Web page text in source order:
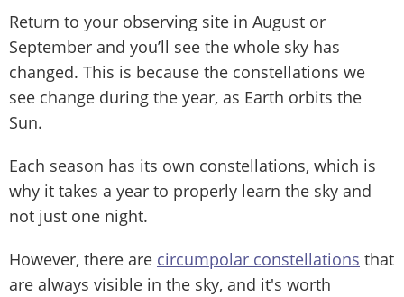
Return to your observing site in August or
September and you’ll see the whole sky has
changed. This is because the constellations we
see change during the year, as Earth orbits the
Sun.
Each season has its own constellations, which is
why it takes a year to properly learn the sky and
not just one night.
However, there are circumpolar constellations that
are always visible in the sky, and it's worth